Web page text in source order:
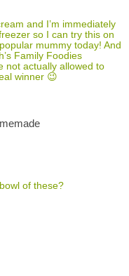
and I’m immediately
so I can try this on
mummy today! And
Family Foodies
not actually allowed to
winner 😉
of these?